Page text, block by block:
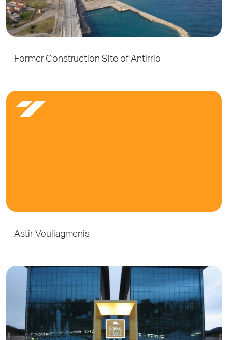
Former Construction Site of Antirrio
Astir Vouliagmenis